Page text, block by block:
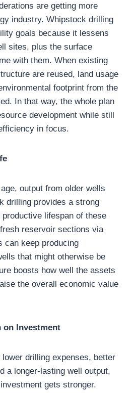
are getting more
industry. Whipstock drilling
goals because it lessens
sites, plus the surface
with them. When existing
are reused, land usage
footprint from the
In that way, the whole plan
development while still
in focus.
output from older wells
drilling provides a strong
lifespan of these
reservoir sections via
can keep producing
that might otherwise be
boosts how well the assets
the overall economic value
on Investment
drilling expenses, better
a longer-lasting well output,
gets stronger.